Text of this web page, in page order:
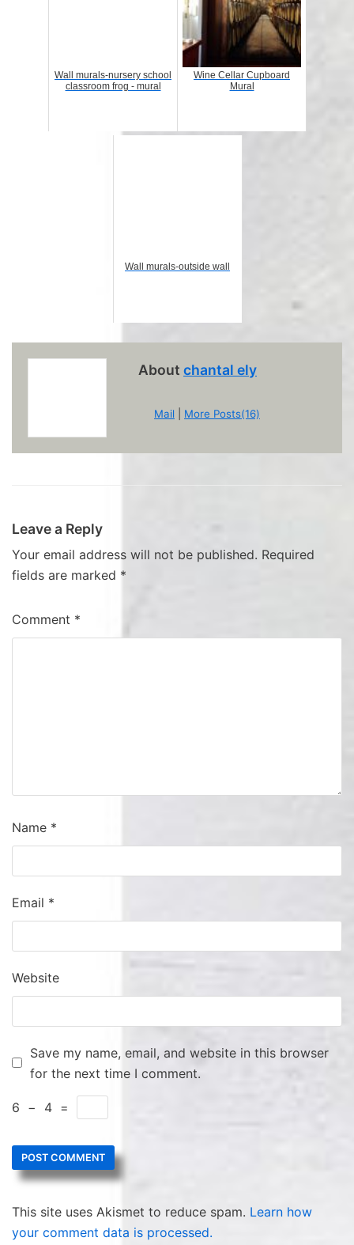
Wall murals-nursery school
classroom frog - mural
Wine Cellar Cupboard
Mural
Wall murals-outside wall
About chantal ely
Mail More Posts(16)
Leave a Reply
Your email address will not be published. Required
fields are marked *
Comment *
Name *
Email *
Website
Save my name, email, and website in this browser
for the next time I comment.
6 − 4 =
This site uses Akismet to reduce spam. Learn how
your comment data is processed.